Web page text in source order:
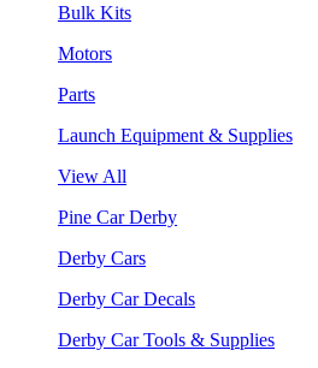
Bulk Kits
Motors
Parts
Launch Equipment & Supplies
View All
Pine Car Derby
Derby Cars
Derby Car Decals
Derby Car Tools & Supplies